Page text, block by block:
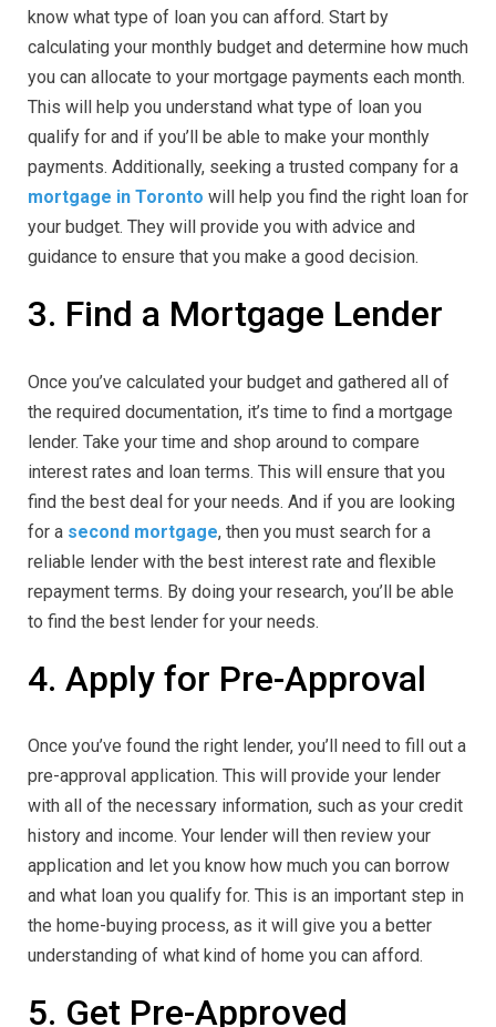
know what type of loan you can afford. Start by
calculating your monthly budget and determine how much
you can allocate to your mortgage payments each month.
This will help you understand what type of loan you
qualify for and if you’ll be able to make your monthly
payments. Additionally, seeking a trusted company for a
mortgage in Toronto will help you find the right loan for
your budget. They will provide you with advice and
guidance to ensure that you make a good decision.
3. Find a Mortgage Lender
Once you’ve calculated your budget and gathered all of
the required documentation, it’s time to find a mortgage
lender. Take your time and shop around to compare
interest rates and loan terms. This will ensure that you
find the best deal for your needs. And if you are looking
for a second mortgage, then you must search for a
reliable lender with the best interest rate and flexible
repayment terms. By doing your research, you’ll be able
to find the best lender for your needs.
4. Apply for Pre-Approval
Once you’ve found the right lender, you’ll need to fill out a
pre-approval application. This will provide your lender
with all of the necessary information, such as your credit
history and income. Your lender will then review your
application and let you know how much you can borrow
and what loan you qualify for. This is an important step in
the home-buying process, as it will give you a better
understanding of what kind of home you can afford.
5. Get Pre-Approved